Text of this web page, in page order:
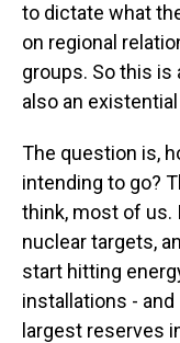
to dictate what
on regional
groups. So this
also an
The question is,
intending to go?
think, most of us.
nuclear targets,
start hitting
installations - and
largest reserves